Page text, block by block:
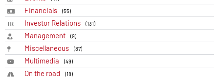
Financials (55)
Investor Relations (131)
Management (9)
Miscellaneous (87)
Multimedia (49)
On the road (18)